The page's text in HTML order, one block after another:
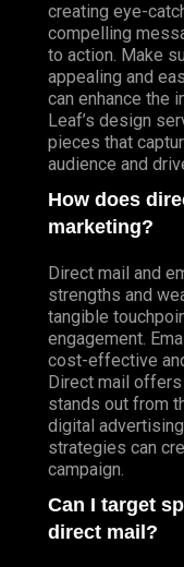
creating eye-
compelling
to action. Make
appealing and
can enhance the
Leaf’s design
pieces that
audience and
How does
marketing?
Direct mail and
strengths and
tangible
engagement.
cost-effective
Direct mail
stands out from
digital
strategies can
campaign.
Can I target
direct mail?